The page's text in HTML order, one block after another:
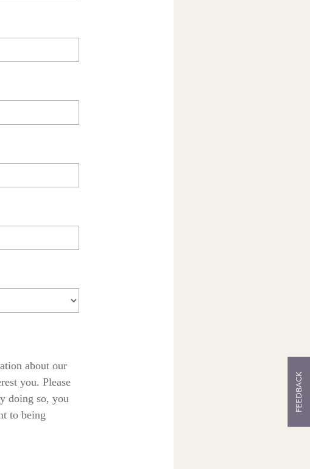
about our
you. Please
doing so, you
to being
FEEDBACK